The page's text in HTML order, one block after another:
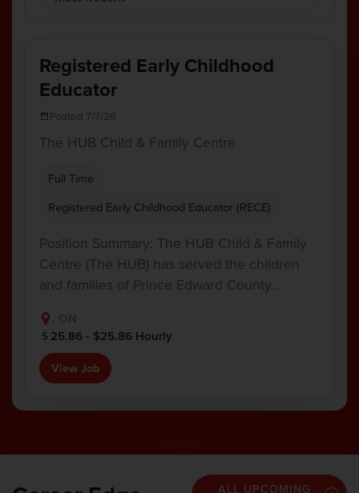
Registered Early Childhood
Educator
Posted 7/7/26
The HUB Child & Family Centre
Full Time
Registered Early Childhood Educator (RECE)
Position Summary: The HUB Child & Family
Centre (The HUB) has served the children
and families of Prince Edward County…
, ON
25.86 - $25.86 Hourly
View Job
ALL UPCOMING